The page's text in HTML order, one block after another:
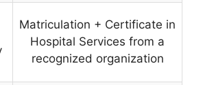
Matriculation + Certificate in
Hospital Services from a
recognized organization